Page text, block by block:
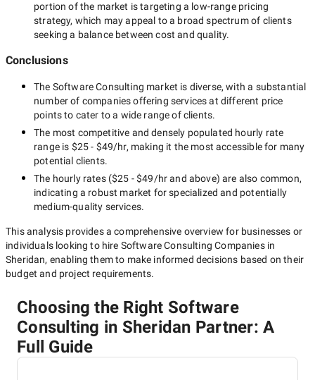
portion of the market is targeting a low-rangepricing
strategy, which may appeal to a broad spectrum of clients
seeking a balance between cost and quality.
Conclusions
The Software Consulting market is diverse, with a substantial
number of companies offering services at different price
points to cater to a wide range of clients.
The most competitive and densely populated hourly rate
range is $25 - $49/hr, making it the most accessible for many
potential clients.
The hourly rates ($25 - $49/hrand above) are also common,
indicating a robust market for specialized and potentially
medium-quality services.
This analysis provides a comprehensive overview for businesses or
individuals looking to hire Software Consulting Companies in
Sheridan, enabling them to make informed decisions based on their
budget and project requirements.
Choosing the Right Software
Consulting in Sheridan Partner: A
Full Guide